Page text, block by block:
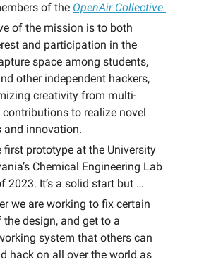
of the OpenAir Collective.
of the mission is to both
and participation in the
space among students,
other independent hackers,
creativity from multi-
to realize novel
and innovation.
first prototype at the University
Chemical Engineering Lab
2023. It’s a solid start but …
we are working to fix certain
design, and get to a
system that others can
hack on all over the world as